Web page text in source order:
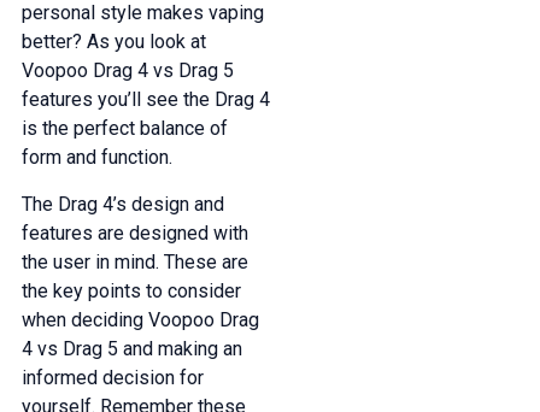
personal style makes vaping
better? As you look at
Voopoo Drag 4 vs Drag 5
features you’ll see the Drag 4
is the perfect balance of
form and function.
The Drag 4’s design and
features are designed with
the user in mind. These are
the key points to consider
when deciding Voopoo Drag
4 vs Drag 5 and making an
informed decision for
yourself. Remember these